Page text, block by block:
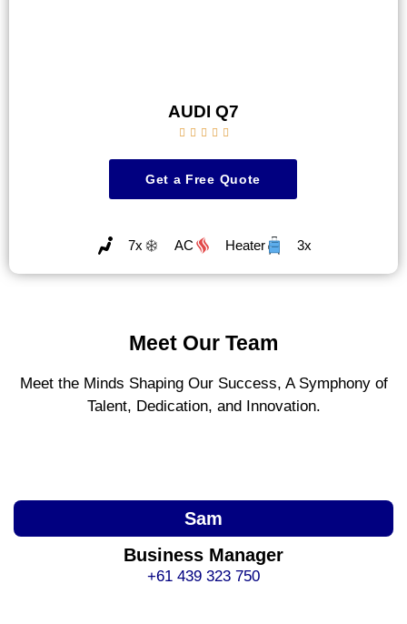
AUDI Q7
    
Get a Free Quote
7x AC Heater 3x
Meet Our Team
Meet the Minds Shaping Our Success, A Symphony of
Talent, Dedication, and Innovation.
Sam
Business Manager
+61 439 323 750